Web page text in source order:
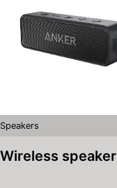
Speakers
Wireless speaker